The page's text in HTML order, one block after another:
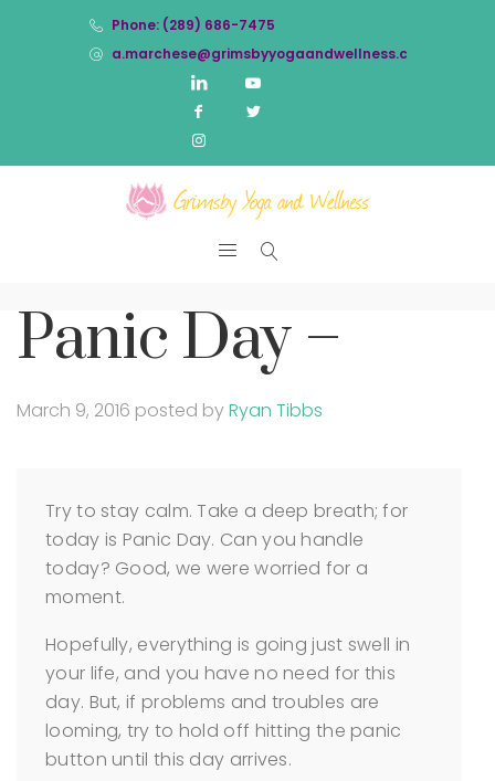
Phone: (289) 686-7475
a.marchese@grimsbyyogaandwellness.com
Panic Day –
March 9, 2016 posted byRyan Tibbs
Try to stay calm. Take a deep breath; for
today is Panic Day. Can you handle
today? Good, we were worried for a
moment.
Hopefully, everything is going just swell in
your life, and you have no need for this
day. But, if problems and troubles are
looming, try to hold off hitting the panic
button until this day arrives.